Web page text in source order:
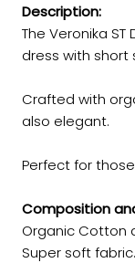
Description:
The Veronika
dress with short
Crafted with
also elegant.
Perfect for
Composition
Organic Cotton
Super soft fabric.